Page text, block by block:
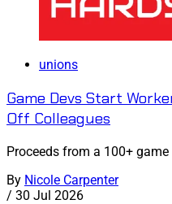
unions
Game Devs Start
Off Colleagues
Proceeds from a 100+
By Nicole Carpenter
/ 30 Jul 2026